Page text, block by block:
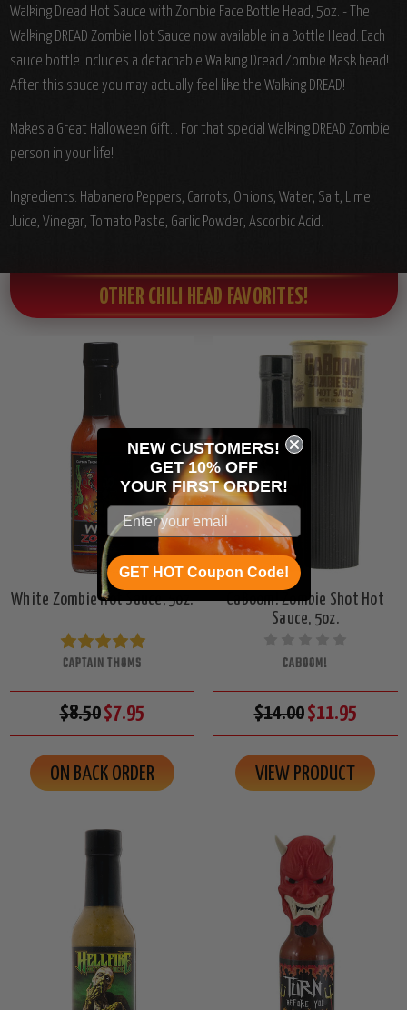
Walking Dread Hot Sauce with Zombie Face Bottle Head, 5oz. - The
Walking DREAD Zombie Hot Sauce now available in a Bottle Head. Each
sauce bottle includes a detachable Walking Dread Zombie Mask head!
After this sauce you may actually feel like the Walking DREAD!
Makes a Great Halloween Gift... For that special Walking DREAD Zombie
person in your life!
Ingredients: Habanero Peppers, Carrots, Onions, Water, Salt, Lime
Juice, Vinegar, Tomato Paste, Garlic Powder, Ascorbic Acid.
OTHER CHILI HEAD FAVORITES!
White Zombie Hot Sauce, 5oz.
CAPTAIN THOMS
$8.50$7.95
ON BACK ORDER
CaBoom! Zombie Shot Hot
Sauce, 5oz.
CABOOM!
$14.00$11.95
VIEW PRODUCT
NEW CUSTOMERS!
GET 10% OFF
YOUR FIRST ORDER!
GET HOT Coupon Code!